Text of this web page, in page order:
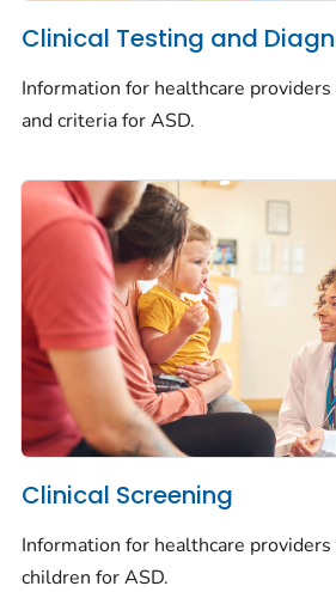
Clinical Testing and
Information for healthcare
and criteria for ASD.
Clinical Screening
Information for healthcare
children for ASD.